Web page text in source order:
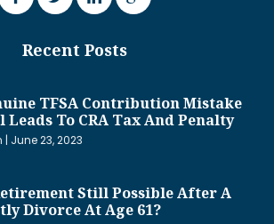
Recent Posts
TFSA Contribution Mistake
Leads To CRA Tax And Penalty
June 23, 2023
Still Possible After A
Divorce At Age 61?